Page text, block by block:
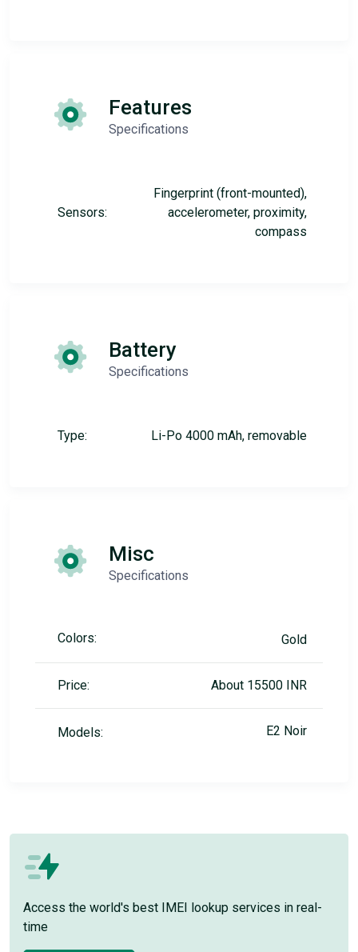
Features
Specifications
Sensors:
Fingerprint (front-mounted),
accelerometer, proximity,
compass
Battery
Specifications
Type: Li-Po 4000 mAh, removable
Misc
Specifications
Colors: Gold
Price: About 15500 INR
Models: E2 Noir
Access the world's best IMEI lookup services in real-
time